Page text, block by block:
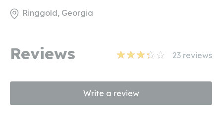
Ringgold, Georgia
Reviews 23 reviews
Write a review